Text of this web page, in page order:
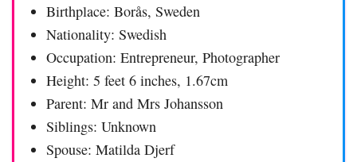
Birthplace: Borås, Sweden
Nationality: Swedish
Occupation: Entrepreneur, Photographer
Height: 5 feet 6 inches, 1.67cm
Parent: Mr and Mrs Johansson
Siblings: Unknown
Spouse: Matilda Djerf